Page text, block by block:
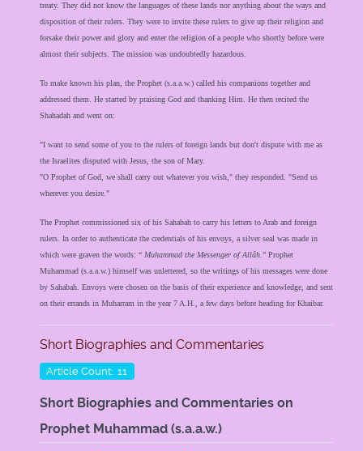
treaty. They did not know the languages of these lands nor anything about the ways and
disposition of their rulers. They were to invite these rulers to give up their religion and
forsake their power and glory and enter the religion of a people who shortly before were
almost their subjects. The mission was undoubtedly hazardous.
To make known his plan, the Prophet (s.a.a.w.) called his companions together and
addressed them. He started by praising God and thanking Him. He then recited the
Shahadah and went on:
"I want to send some of you to the rulers of foreign lands but don't dispute with me as
the Israelites disputed with Jesus, the son of Mary.
"O Prophet of God, we shall carry out whatever you wish," they responded. "Send us
wherever you desire."
The Prophet commissioned six of his Sahabah to carry his letters to Arab and foreign
rulers. In order to authenticate the credentials of his envoys, a silver seal was made in
which were graven the words: “ Muhammad the Messenger of Allâh. ” Prophet
Muhammad (s.a.a.w.) himself was unlettered, so the writings of his messages were done
by Sahabah. Envoys were chosen on the basis of their experience and knowledge, and sent
on their errands in Muharram in the year 7 A.H., a few days before heading for Khaibar.
Short Biographies and Commentaries
Article Count: 11
Short Biographies and Commentaries on
Prophet Muhammad (s.a.a.w.)